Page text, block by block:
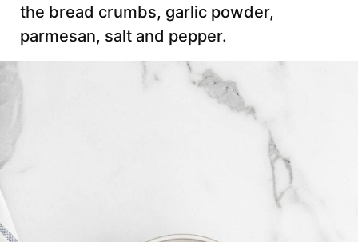
the bread crumbs, garlic powder,
parmesan, salt and pepper.